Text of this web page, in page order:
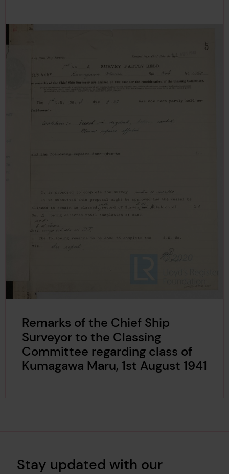
Remarks of the Chief Ship
Surveyor to the Classing
Committee regarding class of
Kumagawa Maru, 1st August 1941
Stay updated with our